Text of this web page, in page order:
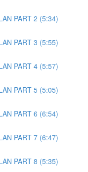
PART 2 (5:34)
PART 3 (5:55)
PART 4 (5:57)
PART 5 (5:05)
PART 6 (6:54)
PART 7 (6:47)
PART 8 (5:35)